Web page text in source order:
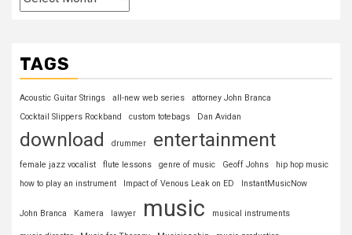
TAGS
Acoustic Guitar Strings all-new web series
attorney John Branca
Cocktail Slippers Rockband
custom totebags Dan Avidan
download drummer entertainment
female jazz vocalist flute lessons genre of music Geoff Johns
hip hop music
how to play an instrument
Impact of Venous Leak on ED InstantMusicNow
John Branca Kamera lawyer music musical instruments